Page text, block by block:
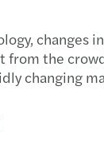
from the
changing